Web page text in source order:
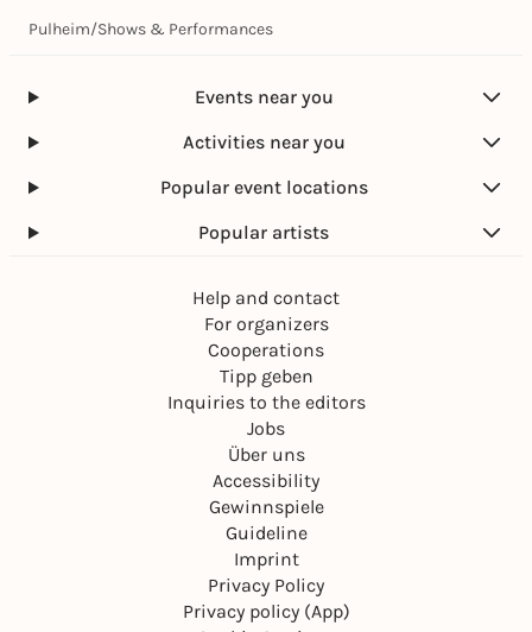
Pulheim/Shows & Performances
Events near you
Activities near you
Popular event locations
Popular artists
Help and contact
For organizers
Cooperations
Tipp geben
Inquiries to the editors
Jobs
Über uns
Accessibility
Gewinnspiele
Guideline
Imprint
Privacy Policy
Privacy policy (App)